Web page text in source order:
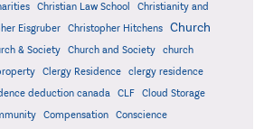
Christian Law School
Christianity and
Eisgruber Christopher Hitchens Church
& Society Church and Society
church
Clergy Residence
clergy residence
deduction canada CLF
Cloud Storage
Compensation
Conscience